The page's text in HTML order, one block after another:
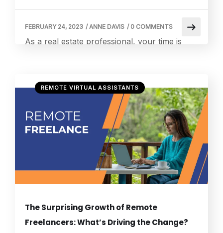
As a real estate professional, your time is
handling paperwork, there’s always
something that needs your attention. One
way to free up some of your time and
streamline your operations is by working with
a real estate virtual assistant. By hiring a real
FEBRUARY 24, 2023 /ANNE DAVIS / 0 COMMENTS
REMOTE VIRTUAL ASSISTANTS
The Surprising Growth of Remote
Freelancers: What’s Driving the Change?